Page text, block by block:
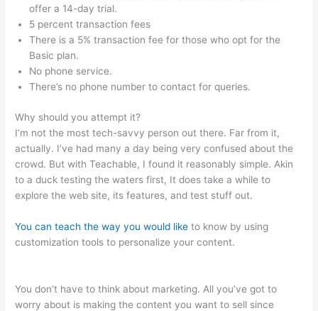
offer a 14-day trial.
5 percent transaction fees
There is a 5% transaction fee for those who opt for the
Basic plan.
No phone service.
There’s no phone number to contact for queries.
Why should you attempt it?
I’m not the most tech-savvy person out there. Far from it,
actually. I’ve had many a day being very confused about the
crowd. But with Teachable, I found it reasonably simple. Akin
to a duck testing the waters first, It does take a while to
explore the web site, its features, and test stuff out.
You can teach the way you would like to know by using
customization tools to personalize your content.
You don’t have to think about marketing. All you’ve got to
worry about is making the content you want to sell since